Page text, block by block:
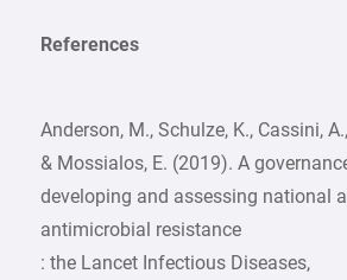
References
Anderson, M., Schulze, K., Cassini,
& Mossialos, E. (2019). A
developing and assessing national
antimicrobial resistance
: the Lancet Infectious Diseases,